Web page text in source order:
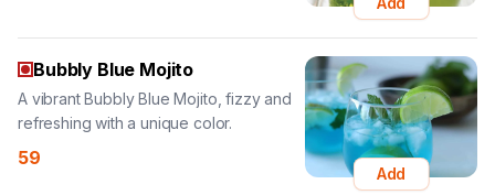
refreshing with a unique color.
59
Add
Kacha Mango